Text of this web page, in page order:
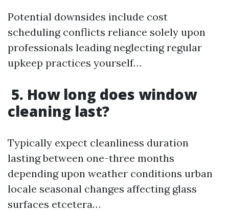
Potential downsides include cost
scheduling conflicts reliance solely upon
professionals leading neglecting regular
upkeep practices yourself…
5. How long does window
cleaning last?
Typically expect cleanliness duration
lasting between one-three months
depending upon weather conditions urban
locale seasonal changes affecting glass
surfaces etcetera…